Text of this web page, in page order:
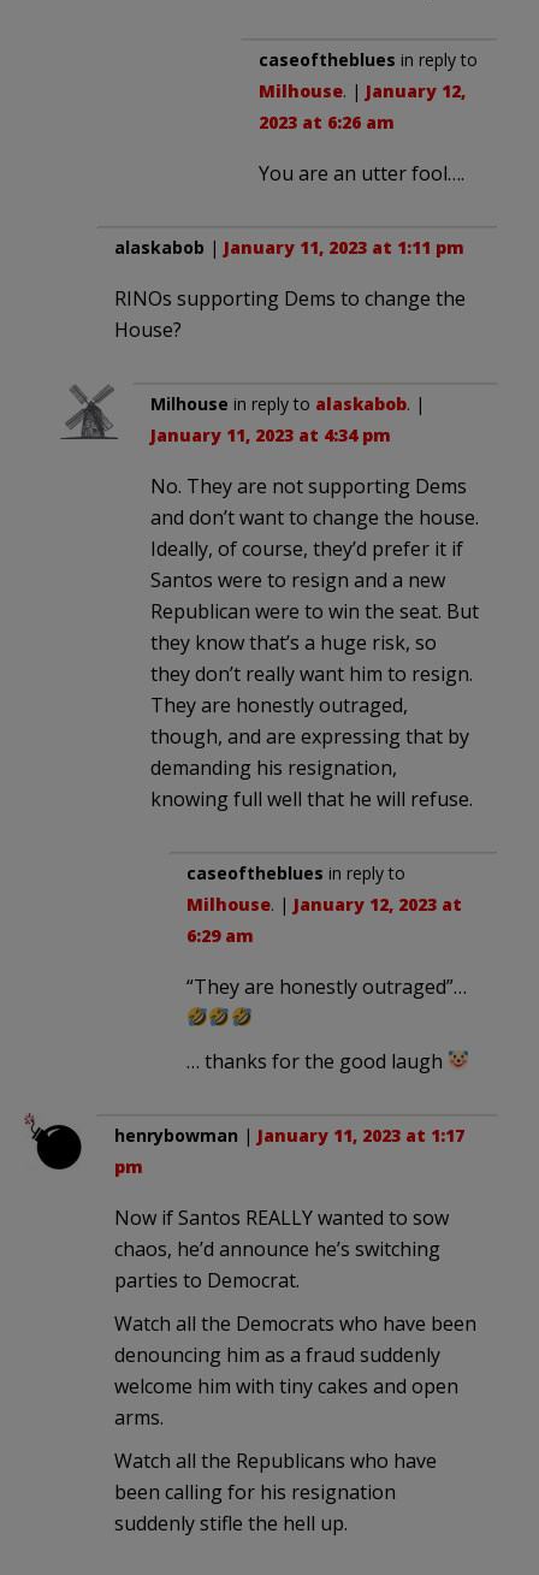
caseoftheblues in reply to
Milhouse. | January 12,
2023 at 6:26 am
You are an utter fool….
alaskabob | January 11, 2023 at 1:11 pm
RINOs supporting Dems to change the
House?
Milhouse in reply to alaskabob. |
January 11, 2023 at 4:34 pm
No. They are not supporting Dems
and don’t want to change the house.
Ideally, of course, they’d prefer it if
Santos were to resign and a new
Republican were to win the seat. But
they know that’s a huge risk, so
they don’t really want him to resign.
They are honestly outraged,
though, and are expressing that by
demanding his resignation,
knowing full well that he will refuse.
caseoftheblues in reply to
Milhouse. | January 12, 2023 at
6:29 am
“They are honestly outraged”…
… thanks for the good laugh
henrybowman | January 11, 2023 at 1:17
pm
Now if Santos REALLY wanted to sow
chaos, he’d announce he’s switching
parties to Democrat.
Watch all the Democrats who have been
denouncing him as a fraud suddenly
welcome him with tiny cakes and open
arms.
Watch all the Republicans who have
been calling for his resignation
suddenly stifle the hell up.